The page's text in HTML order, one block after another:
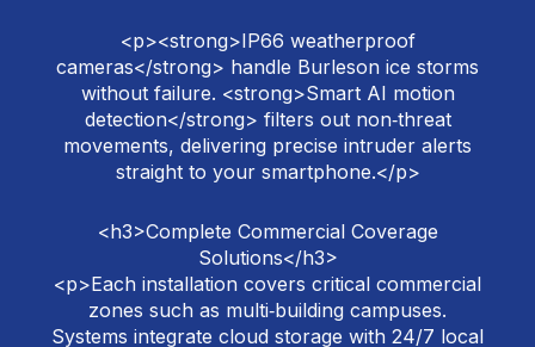
<p><strong>IP66 weatherproof
cameras</strong> handle Burleson ice storms
without failure. <strong>Smart AI motion
detection</strong> filters out non‑threat
movements, delivering precise intruder alerts
straight to your smartphone.</p>
<h3>Complete Commercial Coverage
Solutions</h3>
<p>Each installation covers critical commercial
zones such as multi‑building campuses.
Systems integrate cloud storage with 24/7 local